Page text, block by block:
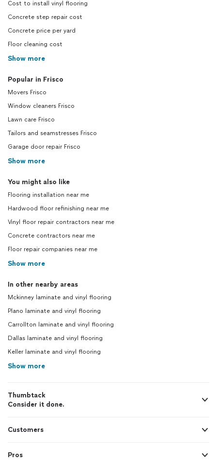
Cost to install vinyl flooring
Concrete step repair cost
Concrete price per yard
Floor cleaning cost
Show more
Popular in Frisco
Movers Frisco
Window cleaners Frisco
Lawn care Frisco
Tailors and seamstresses Frisco
Garage door repair Frisco
Show more
You might also like
Flooring installation near me
Hardwood floor refinishing near me
Vinyl floor repair contractors near me
Concrete contractors near me
Floor repair companies near me
Show more
In other nearby areas
Mckinney laminate and vinyl flooring
Plano laminate and vinyl flooring
Carrollton laminate and vinyl flooring
Dallas laminate and vinyl flooring
Keller laminate and vinyl flooring
Show more
Thumbtack
Consider it done.
Customers
Pros